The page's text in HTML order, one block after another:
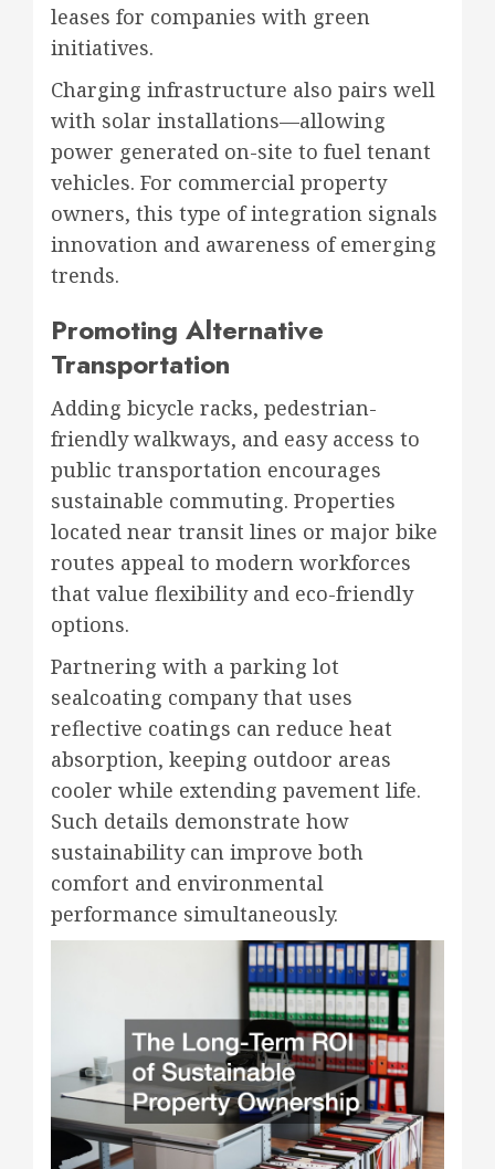
leases for companies with green
initiatives.
Charging infrastructure also pairs well
with solar installations—allowing
power generated on-site to fuel tenant
vehicles. For commercial property
owners, this type of integration signals
innovation and awareness of emerging
trends.
Promoting Alternative
Transportation
Adding bicycle racks, pedestrian-
friendly walkways, and easy access to
public transportation encourages
sustainable commuting. Properties
located near transit lines or major bike
routes appeal to modern workforces
that value flexibility and eco-friendly
options.
Partnering with a parking lot
sealcoating company that uses
reflective coatings can reduce heat
absorption, keeping outdoor areas
cooler while extending pavement life.
Such details demonstrate how
sustainability can improve both
comfort and environmental
performance simultaneously.